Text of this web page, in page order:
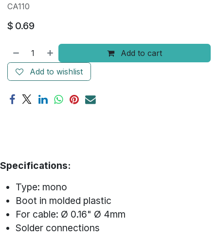
CA110
$ 0.69
Add to cart
Add to wishlist
Specifications:
Type: mono
Boot in molded plastic
For cable: Ø 0.16" Ø 4mm
Solder connections